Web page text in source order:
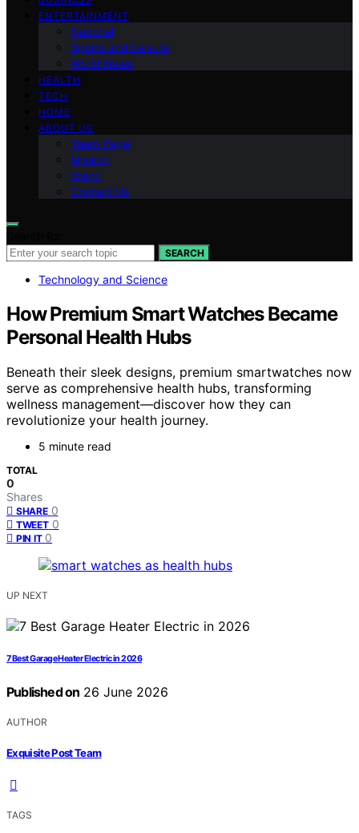
ENTERTAINMENT
National
Sports and Leisure
World News
HEALTH
TECH
HOME
ABOUT US
Team Page
Mission
Vision
Contact Us
SEARCH
Technology and Science
How Premium Smart Watches Became
Personal Health Hubs
Beneath their sleek designs, premium smartwatches now
serve as comprehensive health hubs, transforming
wellness management—discover how they can
revolutionize your health journey.
5 minute read
TOTAL
0
Shares
SHARE 0
TWEET 0
PIN IT 0
UP NEXT
7 Best Garage Heater Electric in 2026
Published on 26 June 2026
AUTHOR
Exquisite Post Team
TAGS